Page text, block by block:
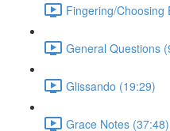
Fingering/Choosing
General Questions
Glissando (19:29)
Grace Notes (37:48)